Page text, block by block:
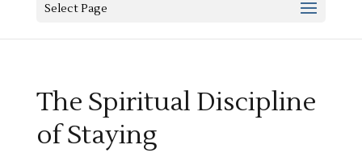
Select Page
The Spiritual Discipline
of Staying